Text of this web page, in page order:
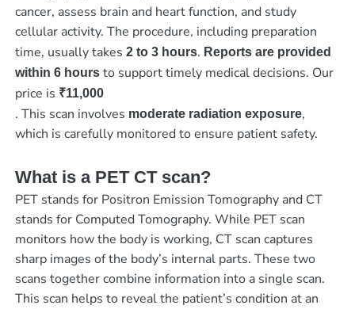
cancer, assess brain and heart function, and study
cellular activity. The procedure, including preparation
time, usually takes 2 to 3 hours. Reports are provided
within 6 hoursto support timely medical decisions. Our
price is ₹11,000
. This scan involves moderate radiation exposure,
which is carefully monitored to ensure patient safety.
What is a PET CT scan?
PET stands for Positron Emission Tomography and CT
stands for Computed Tomography. While PET scan
monitors how the body is working, CT scan captures
sharp images of the body’s internal parts. These two
scans together combine information into a single scan.
This scan helps to reveal the patient’s condition at an